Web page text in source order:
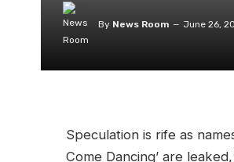
By News Room June 26,
Speculation is rife as
Come Dancing’ are